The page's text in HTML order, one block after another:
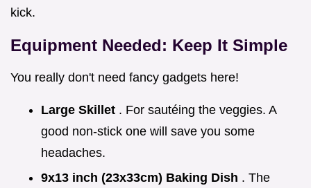
kick.
Equipment Needed: Keep It Simple
You really don't need fancy gadgets here!
Large Skillet . For sautéing the veggies. A
good non-stick one will save you some
headaches.
9x13 inch (23x33cm) Baking Dish . The